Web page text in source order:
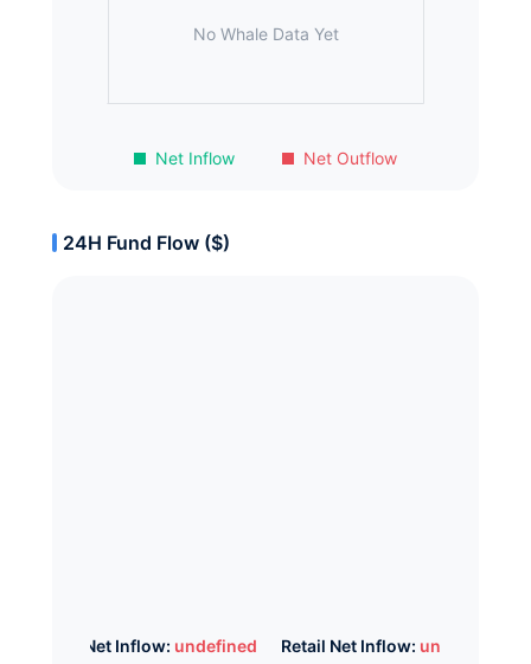
Net Inflow Net Outflow
No Whale Data Yet
24H Fund Flow ($)
Whale Net Inflow: undefined Retail Net Inflow: undefined